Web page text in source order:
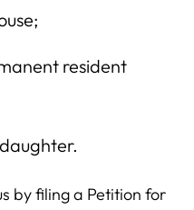
resident
by filing a Petition for